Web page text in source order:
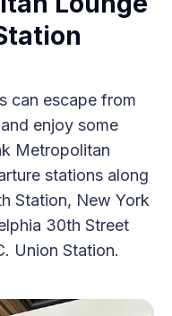
can escape from
enjoy some
Metropolitan
stations along
Station, New York
30th Street
Union Station.